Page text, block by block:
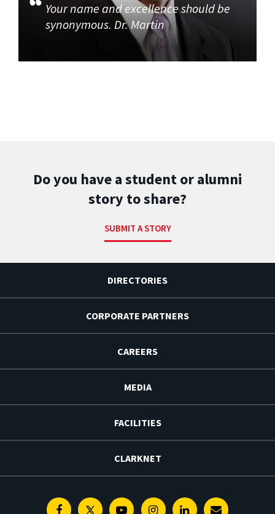
Your name and excellence should be
synonymous. Dr. Martin
Do you have a student or alumni
story to share?
SUBMIT A STORY
DIRECTORIES
CORPORATE PARTNERS
CAREERS
MEDIA
FACILITIES
CLARKNET
FacebookTwitterYoutubeInstagramLinkedin
E-